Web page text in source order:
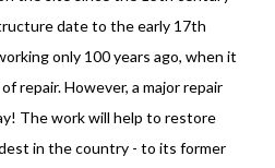
date to the early 17th
only 100 years ago, when it
repair. However, a major repair
The work will help to restore
in the country - to its former